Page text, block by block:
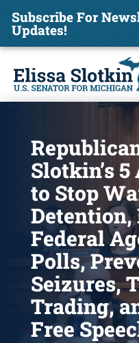
Subscribe For
Updates!
Slotkin’s
to Stop
Detention,
Federal
Polls,
Seizures,
Trading,
Free